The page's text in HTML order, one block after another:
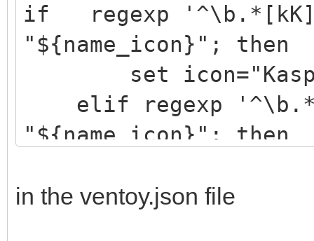
if regexp
"${name_icon}"; then
set
elif regexp
"${name_icon}"; then
elif regexp
in the ventoy.json file